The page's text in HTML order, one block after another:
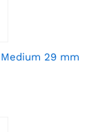
29 mm